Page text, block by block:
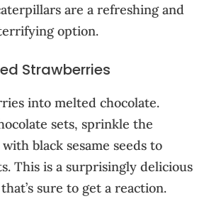
are a refreshing and
option.
Strawberries
into melted chocolate.
sets, sprinkle the
black sesame seeds to
This is a surprisingly delicious
sure to get a reaction.